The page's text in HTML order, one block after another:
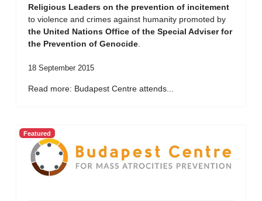
Religious Leaders on the prevention of incitement
to violence and crimes against humanity promoted by
the United Nations Office of the Special Adviser for
the Prevention of Genocide
18 September 2015
Read more: Budapest Centre attends...
Featured